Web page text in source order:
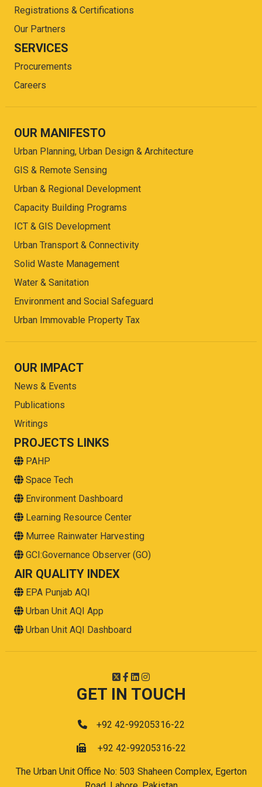
Registrations & Certifications
Our Partners
SERVICES
Procurements
Careers
OUR MANIFESTO
Urban Planning, Urban Design & Architecture
GIS & Remote Sensing
Urban & Regional Development
Capacity Building Programs
ICT & GIS Development
Urban Transport & Connectivity
Solid Waste Management
Water & Sanitation
Environment and Social Safeguard
Urban Immovable Property Tax
OUR IMPACT
News & Events
Publications
Writings
PROJECTS LINKS
PAHP
Space Tech
Environment Dashboard
Learning Resource Center
Murree Rainwater Harvesting
GCI:Governance Observer (GO)
AIR QUALITY INDEX
EPA Punjab AQI
Urban Unit AQI App
Urban Unit AQI Dashboard
GET IN TOUCH
+92 42-99205316-22
+92 42-99205316-22
The Urban Unit Office No: 503 Shaheen Complex, Egerton